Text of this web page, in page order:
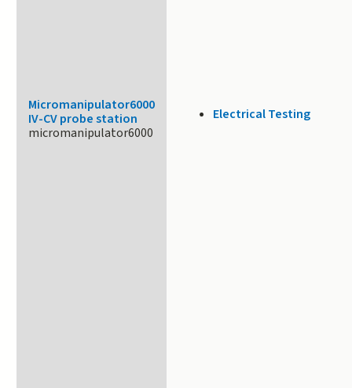
Micromanipulator6000
IV-CV probe station
micromanipulator6000
Electrical Testing